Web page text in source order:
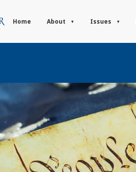
Home About Issues